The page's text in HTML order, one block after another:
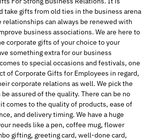
take gifts from old ties in the business arena
relationships can always be renewed with
business associations. We are here to
corporate gifts of your choice to your
something extra for our business
to special occasions and festivals, one
of Corporate Gifts for Employees in regard,
corporate relations as well. We pick the
assured of the quality. There can be no
comes to the quality of products, ease of
and delivery timing. We have a huge
needs like a pen, coffee mug, flower
gifting, greeting card, well-done card,